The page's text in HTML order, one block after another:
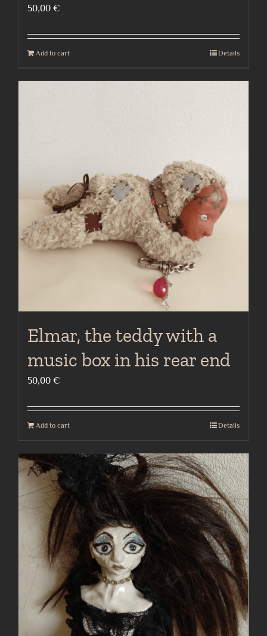
50,00 €
Add to cart Details
Elmar, the teddy with a
music box in his rear end
50,00 €
Add to cart Details